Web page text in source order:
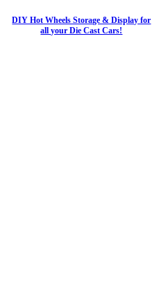
DIY Hot Wheels Storage & Display for
all your Die Cast Cars!